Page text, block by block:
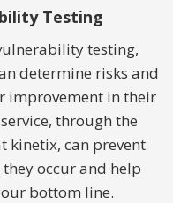
Testing
testing,
determine risks and
improvement in their
through the
kinetix, can prevent
occur and help
bottom line.